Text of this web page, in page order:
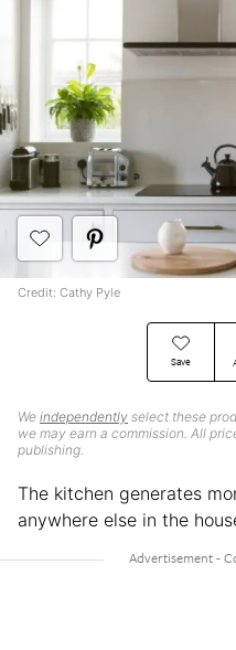
Save
We independently select these
we may earn a commission. All
publishing.
Credit: Cathy Pyle
The kitchen generates
anywhere else in the